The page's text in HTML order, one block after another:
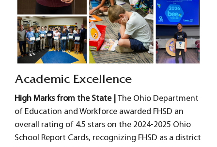
Academic Excellence
High Marks from the State | The Ohio Department
of Education and Workforce awarded FHSD an
overall rating of 4.5 stars on the 2024-2025 Ohio
School Report Cards, recognizing FHSD as a district